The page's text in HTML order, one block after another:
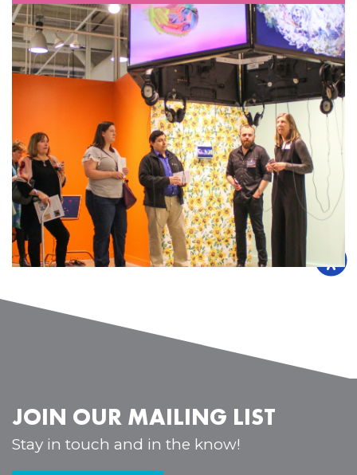
JOIN OUR MAILING LIST
Stay in touch and in the know!